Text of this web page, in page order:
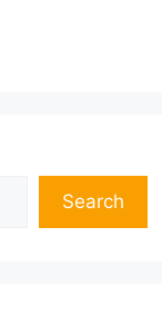
Search